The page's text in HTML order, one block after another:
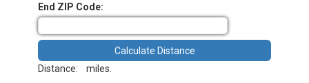
End ZIP Code:
Distance: miles.